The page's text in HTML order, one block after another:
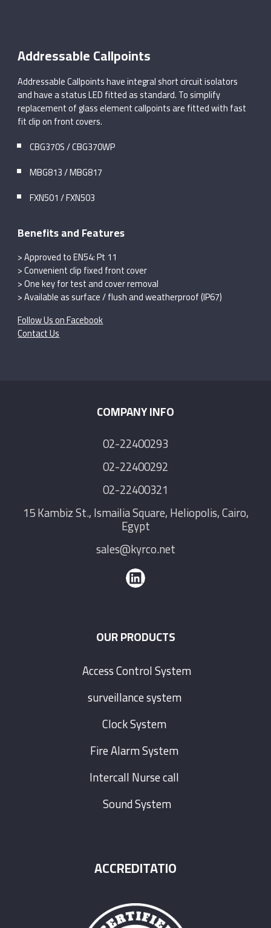
Addressable Callpoints
Addressable Callpoints have integral short circuit isolators
and have a status LED fitted as standard. To simplify
replacement of glass element callpoints are fitted with fast
fit clip on front covers.
CBG370S / CBG370WP
MBG813 / MBG817
FXN501 / FXN503
Benefits and Features
> Approved to EN54: Pt 11
> Convenient clip fixed front cover
> One key for test and cover removal
> Available as surface / flush and weatherproof (IP67)
Follow Us on Facebook
Contact Us
COMPANY INFO
02-22400293
02-22400292
02-22400321
15 Kambiz St., Ismailia Square, Heliopolis, Cairo,
Egypt
sales@kyrco.net
OUR PRODUCTS
Access Control System
surveillance system
Clock System
Fire Alarm System
Intercall Nurse call
Sound System
ACCREDITATIO